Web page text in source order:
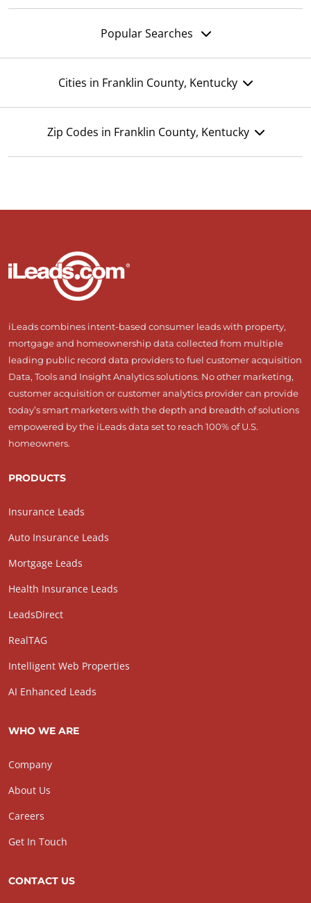
Popular Searches
Cities in Franklin County, Kentucky
Zip Codes in Franklin County, Kentucky
iLeads combines intent-based consumer leads with property,
mortgage and homeownership data collected from multiple
leading public record data providers to fuel customer acquisition
Data, Tools and Insight Analytics solutions. No other marketing,
customer acquisition or customer analytics provider can provide
today’s smart marketers with the depth and breadth of solutions
empowered by the iLeads data set to reach 100% of U.S.
homeowners.
PRODUCTS
Insurance Leads
Auto Insurance Leads
Mortgage Leads
Health Insurance Leads
LeadsDirect
RealTAG
Intelligent Web Properties
AI Enhanced Leads
WHO WE ARE
Company
About Us
Careers
Get In Touch
CONTACT US